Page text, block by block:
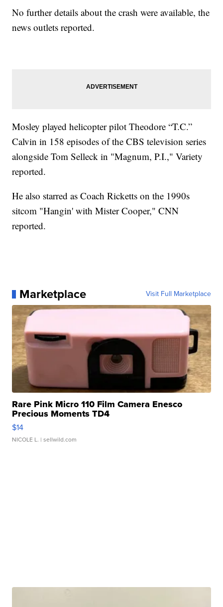
No further details about the crash were available, the
news outlets reported.
Mosley played helicopter pilot Theodore “T.C.”
Calvin in 158 episodes of the CBS television series
alongside Tom Selleck in "Magnum, P.I.," Variety
reported.
He also starred as Coach Ricketts on the 1990s
sitcom "Hangin' with Mister Cooper," CNN
reported.
Marketplace Visit Full Marketplace
Rare Pink Micro 110 Film Camera Enesco
Precious Moments TD4
$14
NICOLE L. | sellwild.com